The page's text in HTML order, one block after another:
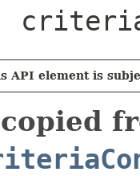
API element is